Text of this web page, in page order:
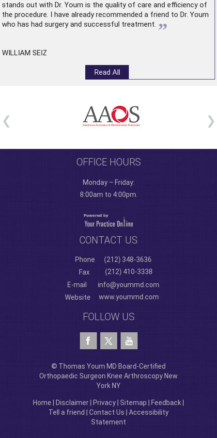
stands out with Dr. Youm is the quality of care and efficiency of
the procedure. I have already recommended a friend to Dr. Youm
who has had surgery and successful treatment. ”
WILLIAM SEIZ
Read All
OFFICE HOURS
Monday – Friday:
8:00am to 4:00pm.
CONTACT US
Phone
(212) 348-3636
Fax
(212) 410-3338
E-mail
info@yoummd.com
Website
www.yoummd.com
FOLLOW US
© Thomas Youm MD Board-Certified
Orthopaedic Surgeon Knee Arthroscopy New
York NY
Home Disclaimer Privacy Sitemap Feedback
Tell a friend
Contact Us
Accessibility
Statement